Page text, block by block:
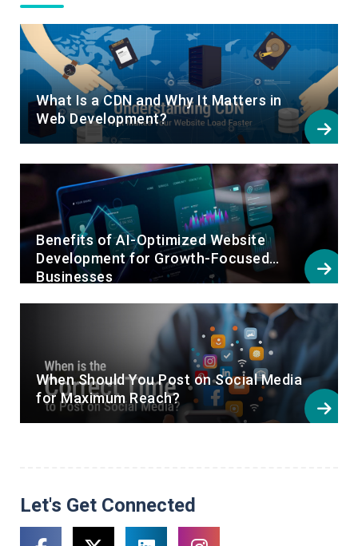
What Is a CDN and Why It Matters in
Web Development?
Benefits of AI-Optimized Website
Development for Growth-Focused
Businesses
When Should You Post on Social Media
for Maximum Reach?
Let's Get Connected